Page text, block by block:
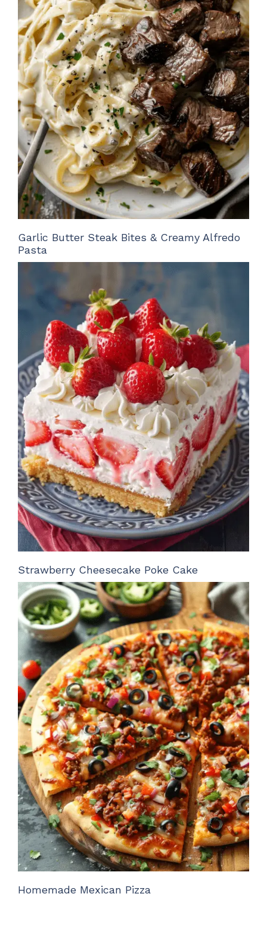
Garlic Butter Steak Bites & Creamy Alfredo
Pasta
Strawberry Cheesecake Poke Cake
Homemade Mexican Pizza